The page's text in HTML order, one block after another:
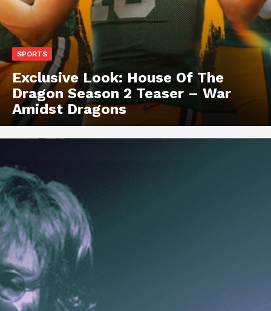
SPORTS
Exclusive Look: House Of The
Dragon Season 2 Teaser – War
Amidst Dragons